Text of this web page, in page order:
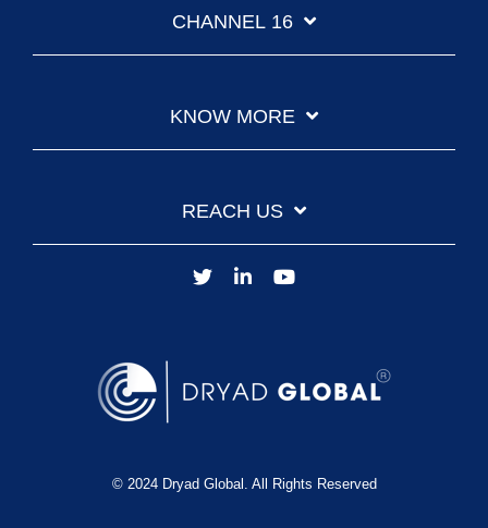
CHANNEL 16
KNOW MORE
REACH US
© 2024 Dryad Global. All Rights Reserved